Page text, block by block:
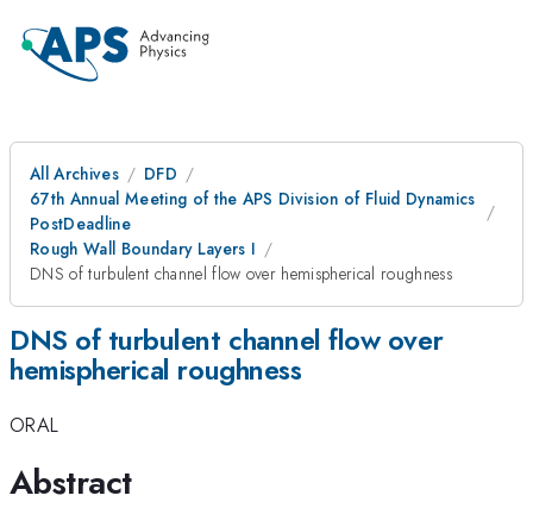
All Archives
DFD
67th Annual Meeting of the APS Division of Fluid Dynamics
PostDeadline
Rough Wall Boundary Layers I
DNS of turbulent channel flow over hemispherical roughness
DNS of turbulent channel flow over
hemispherical roughness
ORAL
Abstract